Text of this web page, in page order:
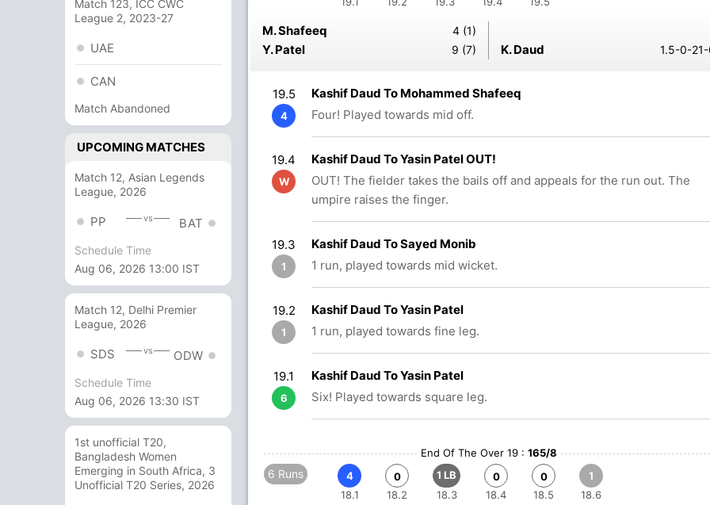
Match 123, ICC CWC
League 2, 2023-27
UAE
CAN
Match Abandoned
UPCOMING MATCHES
Match 12, Asian Legends
League, 2026
PP vs BAT
Schedule Time
Aug 06, 2026 13:00 IST
Match 12, Delhi Premier
League, 2026
SDS vs ODW
Schedule Time
Aug 06, 2026 13:30 IST
1st unofficial T20,
Bangladesh Women
Emerging in South Africa, 3
Unofficial T20 Series, 2026
M. Shafeeq 4 (1)
Y. Patel 9 (7) K. Daud 1.5-0-
19.5
4
Kashif Daud To Mohammed Shafeeq
Four! Played towards mid off.
19.4
W
Kashif Daud To Yasin Patel OUT!
OUT! The fielder takes the bails off and appeals for the run out. The
umpire raises the finger.
19.3
1
Kashif Daud To Sayed Monib
1 run, played towards mid wicket.
19.2
1
Kashif Daud To Yasin Patel
1 run, played towards fine leg.
19.1
6
Kashif Daud To Yasin Patel
Six! Played towards square leg.
End Of The Over 19 : 165/8
6 Runs
4
18.1
0
18.2
1 LB
18.3
0
18.4
0
18.5
1
18.6